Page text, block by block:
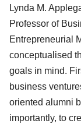
Lynda M.
Professor of
Entrepreneurial
conceptualised
goals in mind.
business
oriented alumni
importantly, to